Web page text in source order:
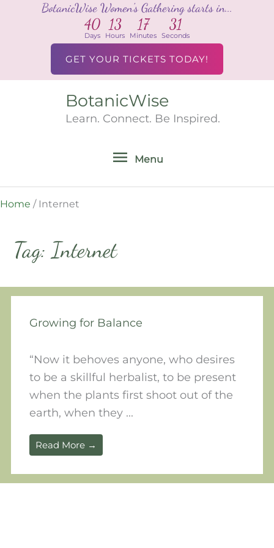
BotanicWise Women's Gathering starts in...
40
Days
13
Hours
17
Minutes
31
Seconds
GET YOUR TICKETS TODAY!
BotanicWise
Learn. Connect. Be Inspired.
Menu
Menu
Home / Internet
Tag: Internet
Growing for Balance
“Now it behoves anyone, who desires
to be a skillful herbalist, to be present
when the plants first shoot out of the
earth, when they ...
Read More →